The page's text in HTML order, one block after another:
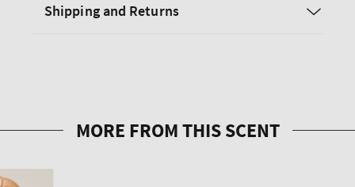
Shipping and Returns